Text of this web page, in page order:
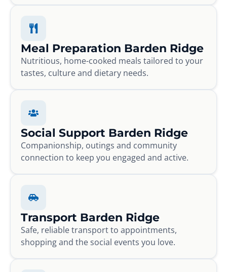
Meal Preparation Barden Ridge
Nutritious, home-cooked meals tailored to your
tastes, culture and dietary needs.
Social Support Barden Ridge
Companionship, outings and community
connection to keep you engaged and active.
Transport Barden Ridge
Safe, reliable transport to appointments,
shopping and the social events you love.